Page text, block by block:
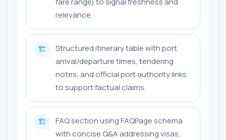
relevance.
🏗️
Structured itinerary table with port
arrival/departure times, tendering
notes, and official port authority links
to support factual claims.
🏗️
FAQ section using FAQPage schema
with concise Q&A addressing visas,